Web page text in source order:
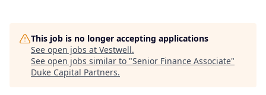
This job is no longer accepting applications
See open jobs at Vestwell.
See open jobs similar to "Senior Finance Associate"
Duke Capital Partners.